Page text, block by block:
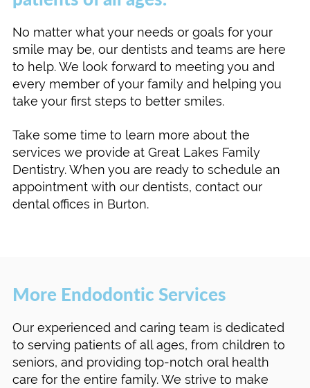
No matter what your needs or goals for your
smile may be, our dentists and teams are here
to help. We look forward to meeting you and
every member of your family and helping you
take your first steps to better smiles.
Take some time to learn more about the
services we provide at Great Lakes Family
Dentistry. When you are ready to schedule an
appointment with our dentists, contact our
dental offices in Burton.
More Endodontic Services
Our experienced and caring team is dedicated
to serving patients of all ages, from children to
seniors, and providing top-notch oral health
care for the entire family. We strive to make